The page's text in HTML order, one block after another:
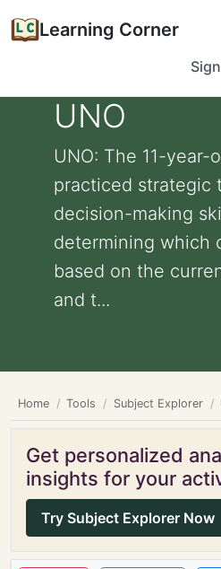
Learning Corner
UNO
UNO: The 11-year-
practiced strategic
decision-making
determining which
based on the
and t...
Home Tools Subject Explorer
Get personalized
insights for your
Try Subject Explorer Now